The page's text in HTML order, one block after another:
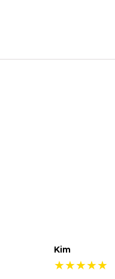
Kim
★★★★★